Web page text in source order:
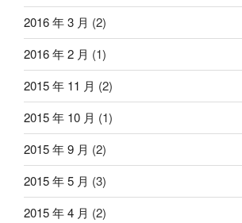
2016 年 3 月 (2)
2016 年 2 月 (1)
2015 年 11 月 (2)
2015 年 10 月 (1)
2015 年 9 月 (2)
2015 年 5 月 (3)
2015 年 4 月 (2)